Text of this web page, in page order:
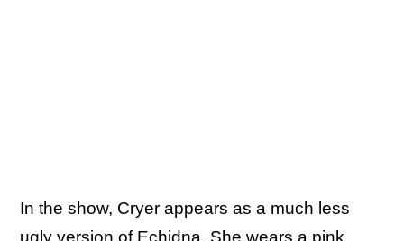
In the show, Cryer appears as a much less
ugly version of Echidna. She wears a pink